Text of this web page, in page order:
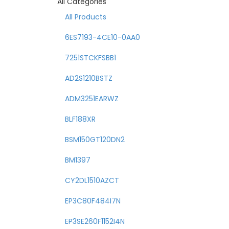
All Products
6ES7193-4CE10-0AA0
7251STCKFSBB1
AD2S1210BSTZ
ADM3251EARWZ
BLF188XR
BSM150GT120DN2
BM1397
CY2DL1510AZCT
EP3C80F484I7N
EP3SE260F1152I4N